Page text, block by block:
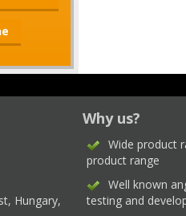
Hungary,
Why us?
Wide product
product range
Well known
testing and